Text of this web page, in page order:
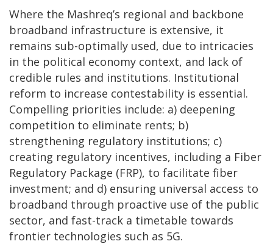
Where the Mashreq’s regional and backbone
broadband infrastructure is extensive, it
remains sub-optimally used, due to intricacies
in the political economy context, and lack of
credible rules and institutions. Institutional
reform to increase contestability is essential.
Compelling priorities include: a) deepening
competition to eliminate rents; b)
strengthening regulatory institutions; c)
creating regulatory incentives, including a Fiber
Regulatory Package (FRP), to facilitate fiber
investment; and d) ensuring universal access to
broadband through proactive use of the public
sector, and fast-track a timetable towards
frontier technologies such as 5G.